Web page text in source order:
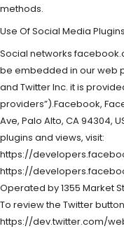
methods.
Use Of Social Media Plugins
Social networks
be embedded in our web
and Twitter Inc. it is
providers”).Facebook,
Ave, Palo Alto, CA 94304,
plugins and views, visit:
https://
https://
Operated by 1355 Market
To review the Twitter
https://dev.twitter.com/